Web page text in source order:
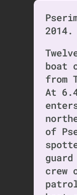
2014.
boat
from
At
of
crew